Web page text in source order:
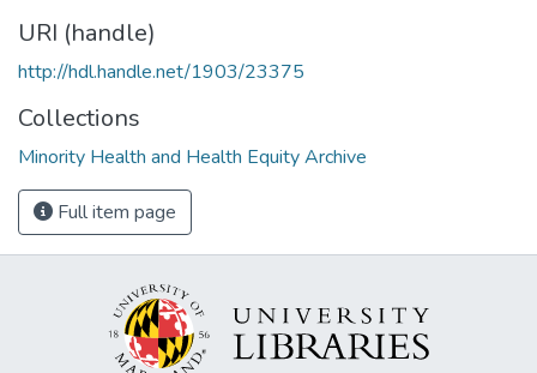
URI (handle)
http://hdl.handle.net/1903/23375
Collections
Minority Health and Health Equity Archive
Full item page